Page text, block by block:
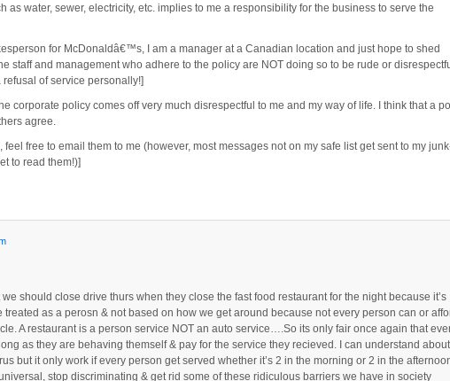
as water, sewer, electricity, etc. implies to me a responsibility for the business to serve the
for McDonaldâ€™s, I am a manager at a Canadian location and just hope to shed
staff and management who adhere to the policy are NOT doing so to be rude or
of service personally!]
corporate policy comes off very much disrespectful to me and my way of life. I think that a
agree.
feel free to email them to me (however, most messages not on my safe list get sent to my
to read them!)]
should close drive thurs when they close the fast food restaurant for the night because it’s
treated as a perosn & not based on how we get around because not every person can or
A restaurant is a person service NOT an auto service….So its only fair once again that
as they are behaving themself & pay for the service they recieved. I can understand about
but it only work if every person get served whether it’s 2 in the morning or 2 in the
stop discriminating & get rid some of these ridiculous barriers we have in society